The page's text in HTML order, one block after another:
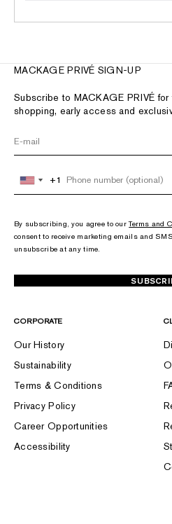
MACKAGE PRIVÉ SIGN-UP
Subscribe to MACKAGE PRIVÉ
shopping, early access and
United
States
+1
United
States
+1
By subscribing, you agree to ourTerms and
consent to receive marketing emails and
unsubscribe at any time.
CORPORATE
Our History
Sustainability
Terms & Conditions
Privacy Policy
Career Opportunities
Accessibility